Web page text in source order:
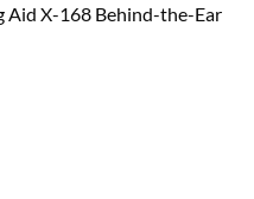
Aid X-168 Behind-the-Ear